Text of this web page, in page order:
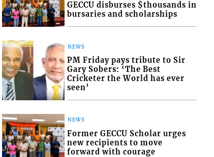
GECCU disburses $thousands in
bursaries and scholarships
NEWS
PM Friday pays tribute to Sir
Gary Sobers: ‘The Best
Cricketer the World has ever
seen’
NEWS
Former GECCU Scholar urges
new recipients to move
forward with courage